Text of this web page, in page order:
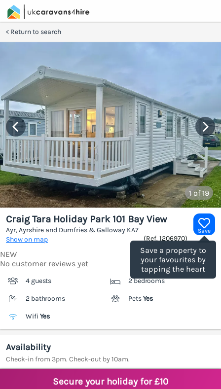
Return to search
1of 19
Save
Save a property to
your favourites by
tapping the heart
Craig Tara Holiday Park 101 Bay View
Ayr, Ayrshire and Dumfries & Galloway KA7
Show on map
(Ref. 1206970)
NEW
No customer reviews yet
4 guests 2 bedrooms
2 bathrooms PetsYes
Wifi Yes
Availability
Check-in from 3pm. Check-out by 10am.
Secure your holiday for £10